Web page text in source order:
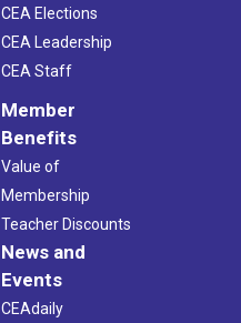
CEA Elections
CEA Leadership
CEA Staff
Member
Benefits
Value of
Membership
Teacher Discounts
News and
Events
CEAdaily